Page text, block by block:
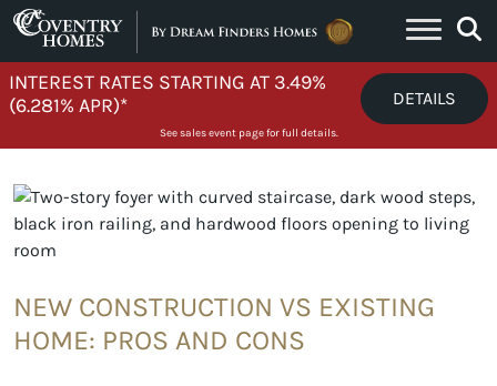
Skip to content
INTEREST RATES STARTING AT 3.49%
(6.281% APR)*
DETAILS
See sales event page for full details.
NEW CONSTRUCTION VS EXISTING
HOME: PROS AND CONS